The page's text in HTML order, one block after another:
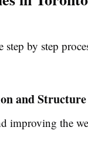
by step
and
improving the